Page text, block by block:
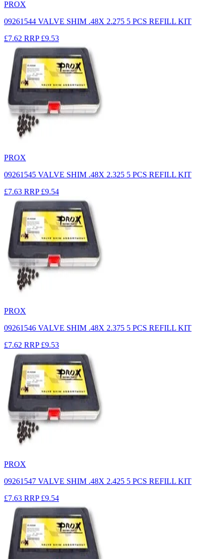
PROX
09261544 VALVE SHIM .48X 2.275 5 PCS REFILL KIT
£7.62 RRP £9.53
PROX
09261545 VALVE SHIM .48X 2.325 5 PCS REFILL KIT
£7.63 RRP £9.54
PROX
09261546 VALVE SHIM .48X 2.375 5 PCS REFILL KIT
£7.62 RRP £9.53
PROX
09261547 VALVE SHIM .48X 2.425 5 PCS REFILL KIT
£7.63 RRP £9.54